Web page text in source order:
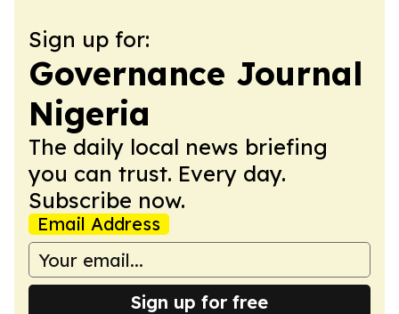
Sign up for:
Governance Journal
Nigeria
The daily local news briefing
you can trust. Every day.
Subscribe now.
Email Address
Sign up for free